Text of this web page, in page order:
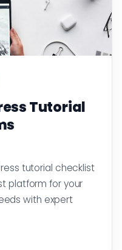
Tutorial
tutorial checklist
platform for your
with expert